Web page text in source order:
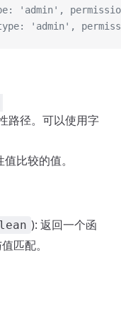
'admin',
'admin',
路径。可以使用字
比较的值。
): 返回一个函
匹配。